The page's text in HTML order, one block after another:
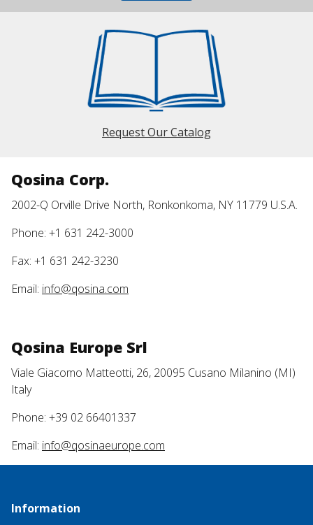
Request Our Catalog
Qosina Corp.
2002-Q Orville Drive North, Ronkonkoma, NY 11779 U.S.A.
Phone: +1 631 242-3000
Fax: +1 631 242-3230
Email: info@qosina.com
Qosina Europe Srl
Viale Giacomo Matteotti, 26, 20095 Cusano Milanino (MI)
Italy
Phone: +39 02 66401337
Email: info@qosinaeurope.com
Information